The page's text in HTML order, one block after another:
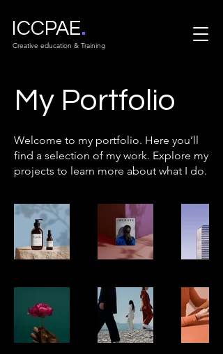
ICCPAE.
Creative education & Training
My Portfolio
Welcome to my portfolio. Here you’ll
find a selection of my work. Explore my
projects to learn more about what I do.